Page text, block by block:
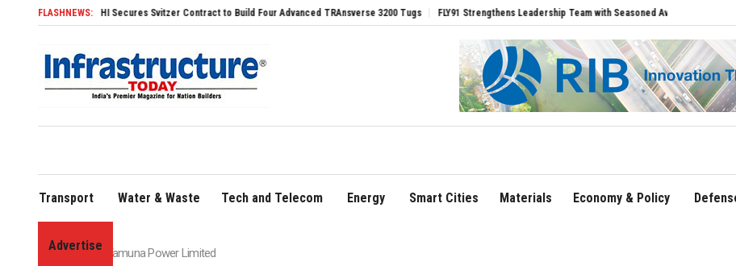
FLASHNEWS:
SDHI Secures Svitzer Contract to Build Four Advanced TRAnsverse 3200 Tugs FLY91 Strengthens Leadership Team with Seasoned Aviation Executives to Drive
Transport Water & Waste Tech and Telecom Energy Smart Cities Materials Economy & Policy
Advertise
Home»BSES Yamuna Power Limited